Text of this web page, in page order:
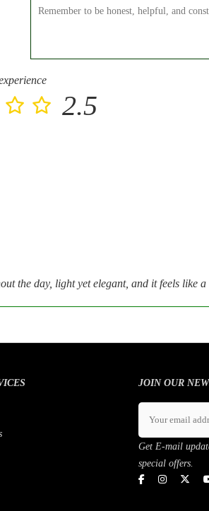
2.5
the day, light yet elegant, and it feels like a
JOIN OUR
Get E-mail
special offers.